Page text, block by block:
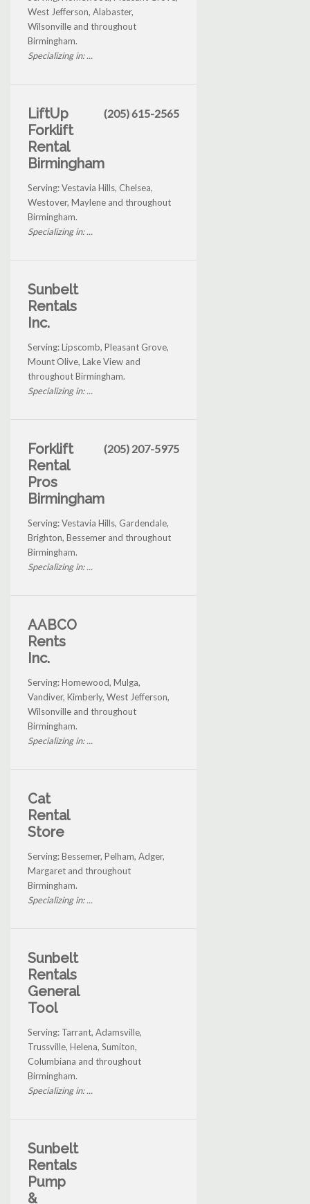
West Jefferson, Alabaster,
Wilsonville and throughout
Birmingham.
Specializing in: ...
LiftUp
Forklift
Rental
Birmingham
(205) 615-2565
Serving: Vestavia Hills, Chelsea,
Westover, Maylene and throughout
Birmingham.
Specializing in: ...
Sunbelt
Rentals
Inc.
Serving: Lipscomb, Pleasant Grove,
Mount Olive, Lake View and
throughout Birmingham.
Specializing in: ...
Forklift
Rental
Pros
Birmingham
(205) 207-5975
Serving: Vestavia Hills, Gardendale,
Brighton, Bessemer and throughout
Birmingham.
Specializing in: ...
AABCO
Rents
Inc.
Serving: Homewood, Mulga,
Vandiver, Kimberly, West Jefferson,
Wilsonville and throughout
Birmingham.
Specializing in: ...
Cat
Rental
Store
Serving: Bessemer, Pelham, Adger,
Margaret and throughout
Birmingham.
Specializing in: ...
Sunbelt
Rentals
General
Tool
Serving: Tarrant, Adamsville,
Trussville, Helena, Sumiton,
Columbiana and throughout
Birmingham.
Specializing in: ...
Sunbelt
Rentals
Pump
&